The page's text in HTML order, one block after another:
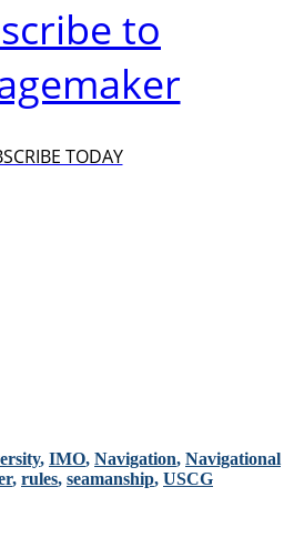
to
TODAY
, IMO, Navigation, Navigational
, rules, seamanship, USCG